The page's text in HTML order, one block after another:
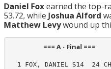
Daniel Foxearned the top-
53.72, while Joshua Alford
Matthew Levywound up
=== A -
1 FOX, DANIEL S14  24